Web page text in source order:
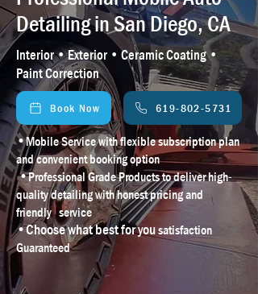
Detailing in San Diego, CA
Interior • Exterior • Ceramic Coating •
Paint Correction
Book Now 619-802-5731
•Mobile Service with flexible subscription plan
and convenient booking option
•Professional Grade Products to deliver high-
quality detailing with honest pricing and
friendly service
•Choose what best for yousatisfaction
Guaranteed